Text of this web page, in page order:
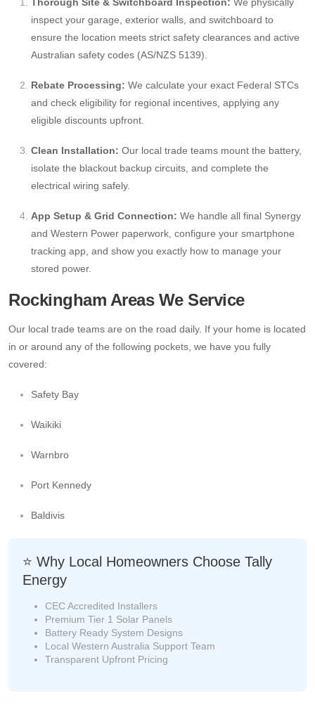
inspect your garage, exterior walls, and switchboard to
ensure the location meets strict safety clearances and active
Australian safety codes (AS/NZS 5139).
Rebate Processing: We calculate your exact Federal STCs
and check eligibility for regional incentives, applying any
eligible discounts upfront.
Clean Installation: Our local trade teams mount the battery,
isolate the blackout backup circuits, and complete the
electrical wiring safely.
App Setup & Grid Connection: We handle all final Synergy
and Western Power paperwork, configure your smartphone
tracking app, and show you exactly how to manage your
stored power.
Rockingham Areas We Service
Our local trade teams are on the road daily. If your home is located
in or around any of the following pockets, we have you fully
covered:
Safety Bay
Waikiki
Warnbro
Port Kennedy
Baldivis
⭐ Why Local Homeowners Choose Tally
Energy
CEC Accredited Installers
Premium Tier 1 Solar Panels
Battery Ready System Designs
Local Western Australia Support Team
Transparent Upfront Pricing